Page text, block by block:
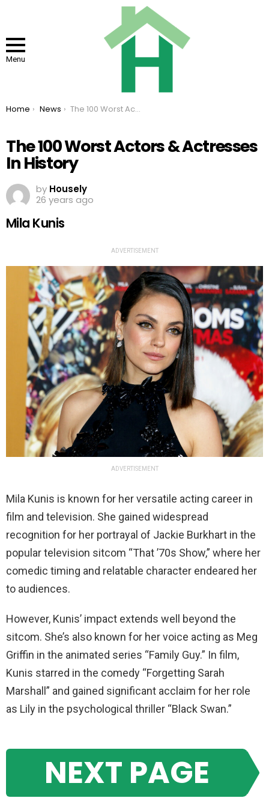
Menu
You are here:
Home News The 100 Worst Actors & Actresses In History
The 100 Worst Actors & Actresses
In History
by Housely
26 years ago
Mila Kunis
ADVERTISEMENT
ADVERTISEMENT
Mila Kunis is known for her versatile acting career in
film and television. She gained widespread
recognition for her portrayal of Jackie Burkhart in the
popular television sitcom “That ’70s Show,” where her
comedic timing and relatable character endeared her
to audiences.
However, Kunis’ impact extends well beyond the
sitcom. She’s also known for her voice acting as Meg
Griffin in the animated series “Family Guy.” In film,
Kunis starred in the comedy “Forgetting Sarah
Marshall” and gained significant acclaim for her role
as Lily in the psychological thriller “Black Swan.”
NEXT PAGE